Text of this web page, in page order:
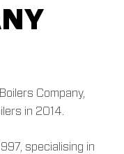
Company,
in 2014.
specialising in